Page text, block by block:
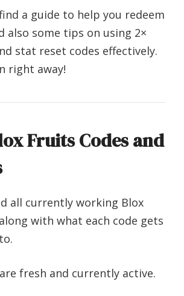
a guide to help you redeem
also some tips on using 2×
stat reset codes effectively.
right away!
Fruits Codes and
all currently working Blox
with what each code gets
fresh and currently active.